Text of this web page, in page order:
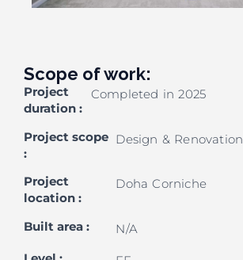
Scope of work:
Project
duration :
Completed in 2025
Project scope
:
Design & Renovation
Project
location :
Doha Corniche
Built area : N/A